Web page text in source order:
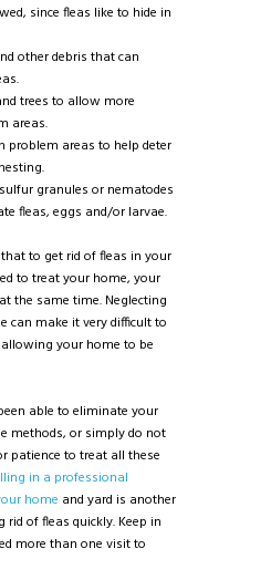
since fleas like to hide in
other debris that can
trees to allow more
areas.
problem areas to help deter
granules or nematodes
fleas, eggs and/or larvae.
to get rid of fleas in your
to treat your home, your
the same time. Neglecting
can make it very difficult to
your home to be
able to eliminate your
methods, or simply do not
patience to treat all these
in a professional
home and yard is another
of fleas quickly. Keep in
more than one visit to